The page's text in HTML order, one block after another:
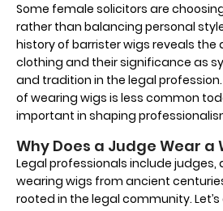
Some female solicitors are
rather than balancing personal
history of barrister wigs reveals
clothing and their significance as
and tradition in the legal
of wearing wigs is less common
important in shaping
Why Does a Judge Wear a
Legal professionals include judges,
wearing wigs from ancient
rooted in the legal community.